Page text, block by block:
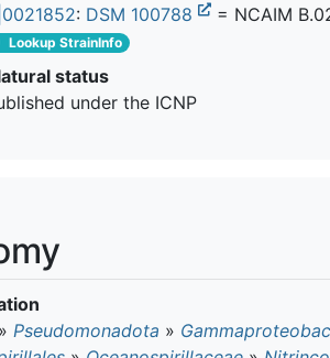
: DSM 100788
= NCAIM
Lookup StrainInfo
status
under the ICNP
» Pseudomonadota »